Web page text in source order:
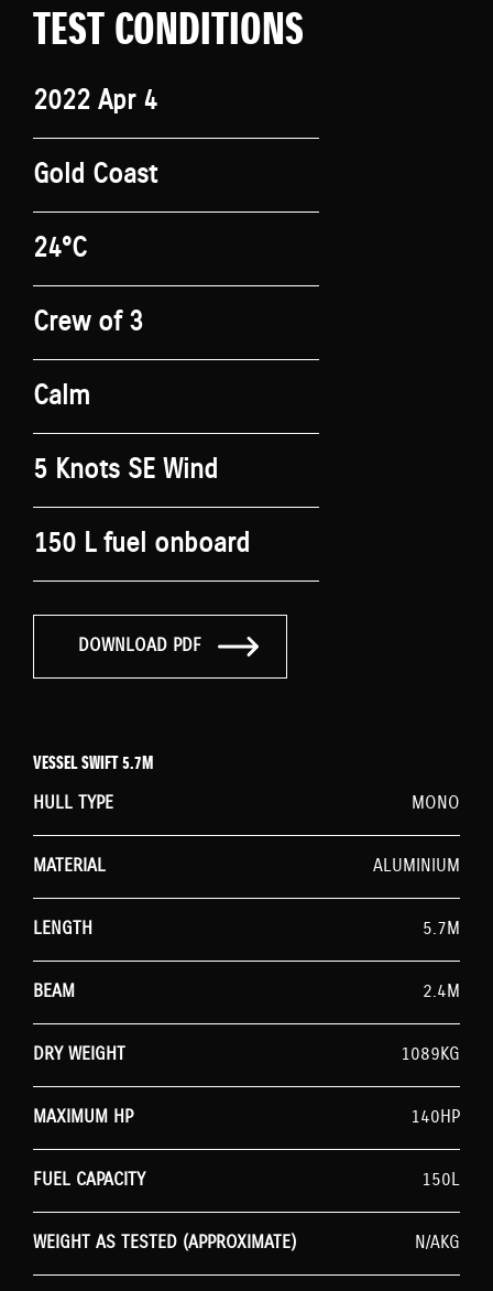
TEST CONDITIONS
2022 Apr 4
Gold Coast
24°C
Crew of 3
Calm
5 Knots SE Wind
150 L fuel onboard
DOWNLOAD PDF
VESSEL SWIFT 5.7M
HULL TYPE
MONO
MATERIAL ALUMINIUM
LENGTH 5.7M
BEAM 2.4M
DRY WEIGHT 1089KG
MAXIMUM HP 140HP
FUEL CAPACITY 150L
WEIGHT AS TESTED (APPROXIMATE) N/AKG